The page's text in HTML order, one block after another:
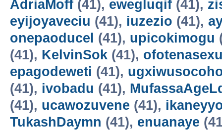
AdriaMoff (41), ewegluqif (41),
eyijoyaveciu (41), iuzezio (41),
onepaoducel (41), upicokimogu
(41), KelvinSok (41),
epagodeweti (41),
(41), ivobadu (41),
(41), ucawozuvene (41),
TukashDaymn (41), enuanaye